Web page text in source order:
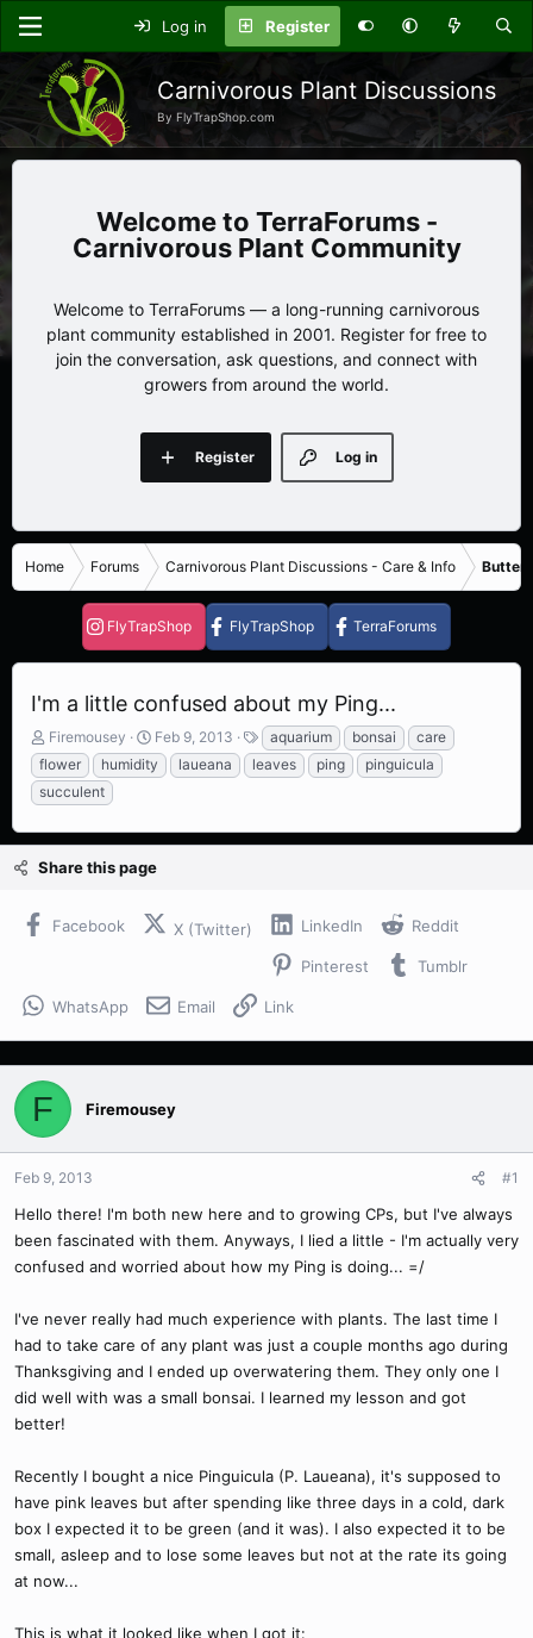
Log in Register
Carnivorous Plant Discussions
By FlyTrapShop.com
TerraForums -
Carnivorous Plant Community
Welcome to TerraForums — a long-running carnivorous
plant community established in 2001. Register for free to
join the conversation, ask questions, and connect with
growers from around the world.
Log in
Register
Home Forums Carnivorous Plant Discussions - Care & Info
FlyTrapShop FlyTrapShop TerraForums
I'm a little confused about my Ping...
T
h
r
e
d
s
Firemousey
S
t
a
d
a
Feb 9, 2013
T
a
g
aquarium bonsai
care
flower
humidity laueana leaves ping
pinguicula
succulent
Share this page
Facebook X (Twitter) LinkedIn Reddit
Pinterest Tumblr
WhatsApp Email Link
F Firemousey
Feb 9, 2013 #1
Hello there! I'm both new here and to growing CPs, but I've always
been fascinated with them. Anyways, I lied a little - I'm actually very
confused and worried about how my Ping is doing... =/
I've never really had much experience with plants. The last time I
had to take care of any plant was just a couple months ago during
Thanksgiving and I ended up overwatering them. They only one I
did well with was a small bonsai. I learned my lesson and got
better!
Recently I bought a nice Pinguicula (P. Laueana), it's supposed to
have pink leaves but after spending like three days in a cold, dark
box I expected it to be green (and it was). I also expected it to be
small, asleep and to lose some leaves but not at the rate its going
at now...
This is what it looked like when I got it: